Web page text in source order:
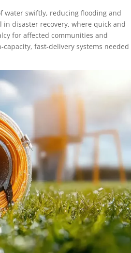
water swiftly, reducing flooding and
disaster recovery, where quick and
for affected communities and
fast-delivery systems needed